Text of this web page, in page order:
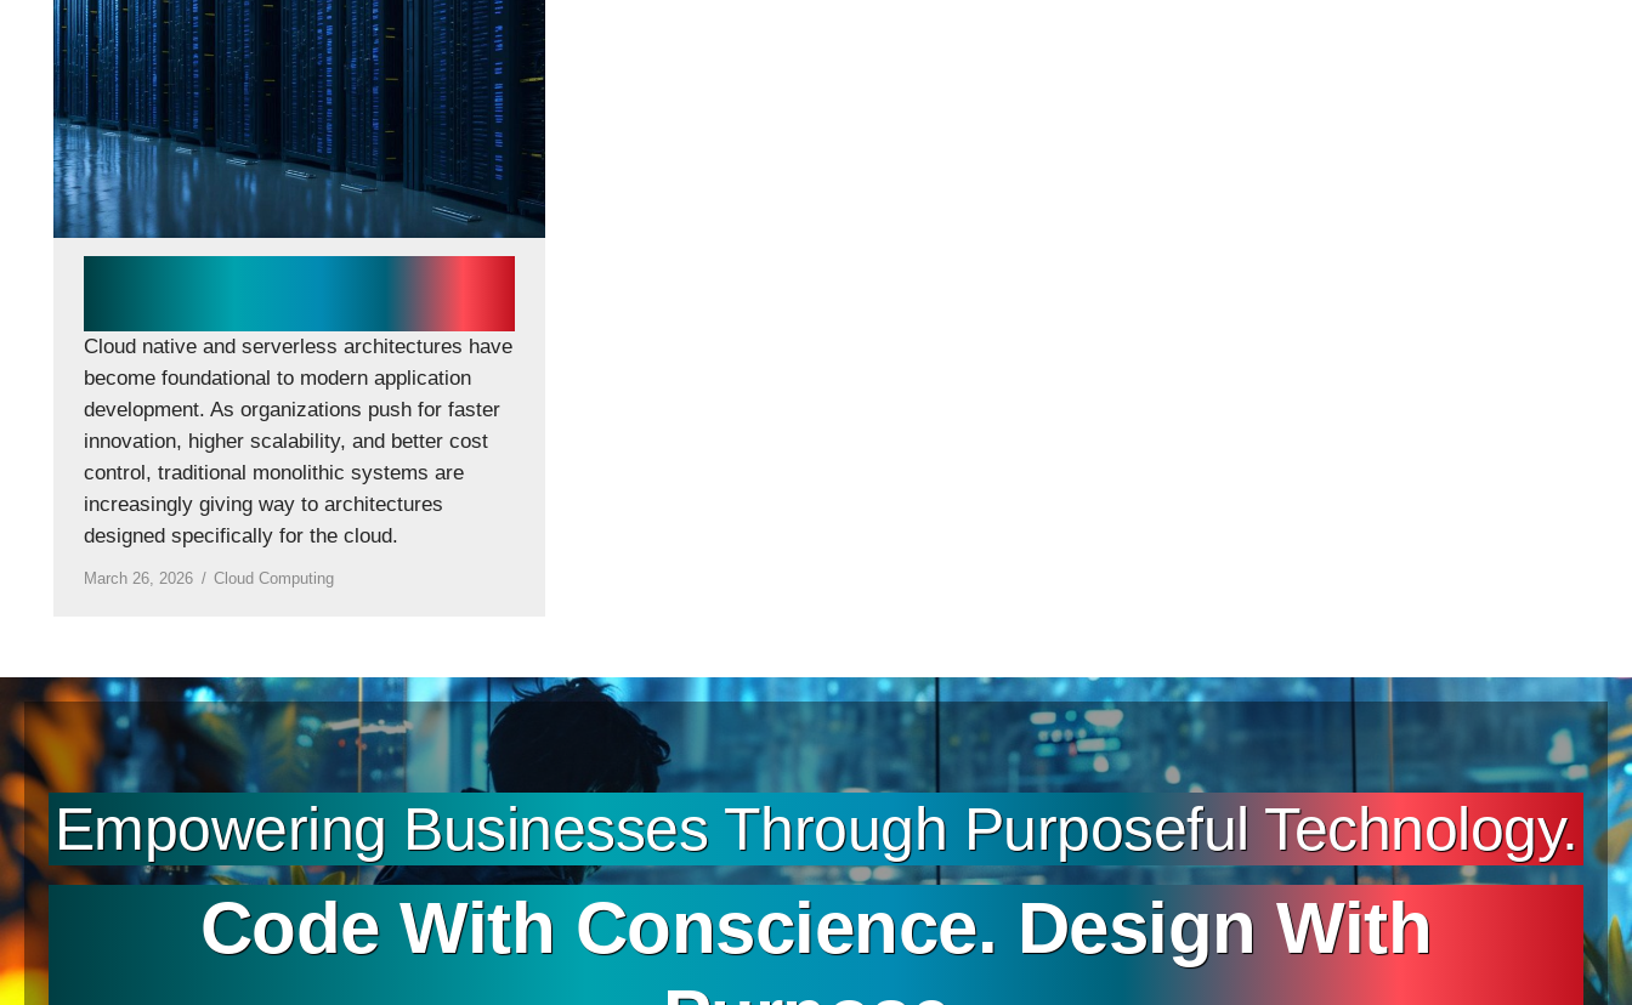
Cloud native and serverless architectures have
become foundational to modern application
development. As organizations push for faster
innovation, higher scalability, and better cost
control, traditional monolithic systems are
increasingly giving way to architectures
designed specifically for the cloud.
March 26, 2026 Cloud Computing
Empowering Businesses Through Purposeful Technology.
Code With Conscience. Design With